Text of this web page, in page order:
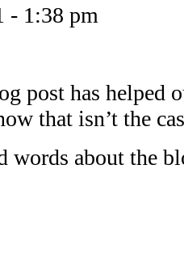
- 1:38 pm
post has helped
that isn’t the
words about the